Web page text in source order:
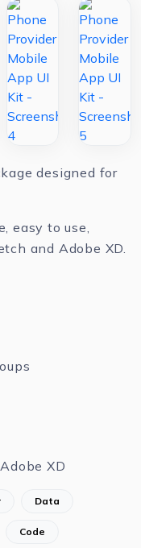
designed for
easy to use,
and Adobe XD.
XD
Data
Code